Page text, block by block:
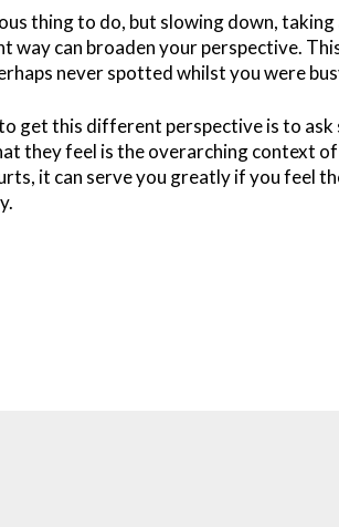
thing to do, but slowing down,
way can broaden your perspective.
never spotted whilst you were
get this different perspective is to ask
they feel is the overarching context
it can serve you greatly if you feel